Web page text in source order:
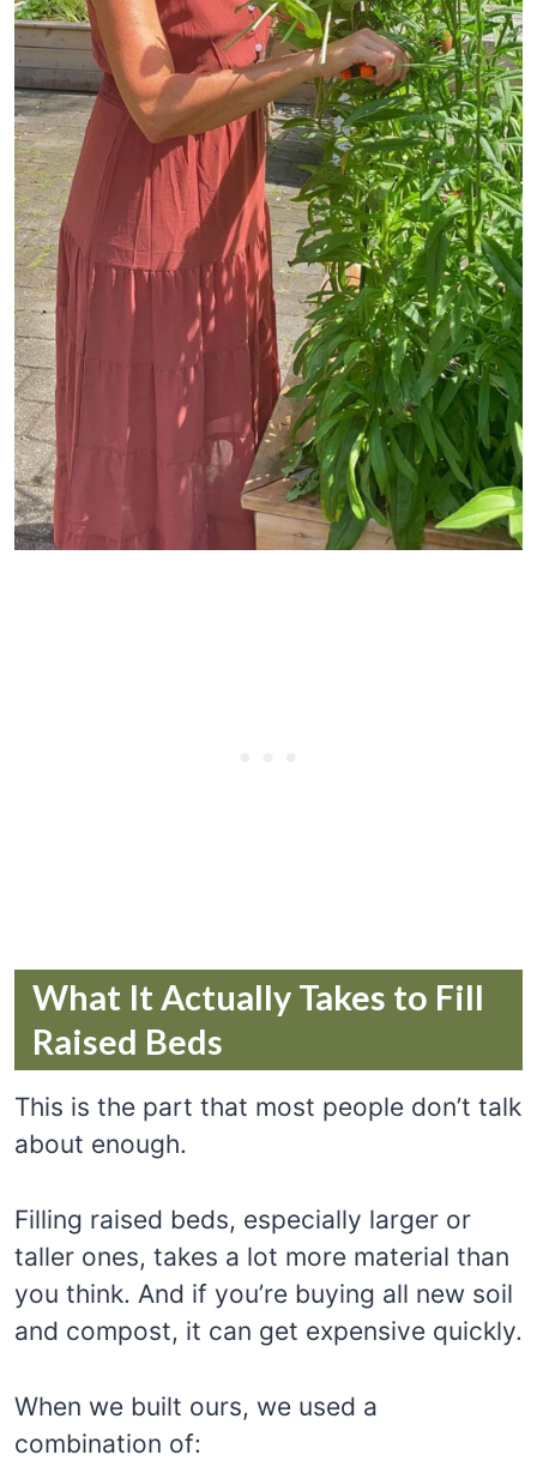
What It Actually Takes to Fill
Raised Beds
This is the part that most people don’t talk
about enough.
Filling raised beds, especially larger or
taller ones, takes a lot more material than
you think. And if you’re buying all new soil
and compost, it can get expensive quickly.
When we built ours, we used a
combination of: